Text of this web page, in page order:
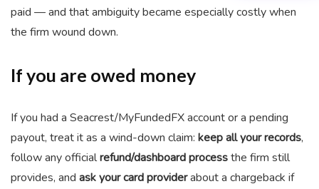
paid — and that ambiguity became especially costly when
the firm wound down.
If you are owed money
If you had a Seacrest/MyFundedFX account or a pending
payout, treat it as a wind-down claim: keep all your records,
follow any officialrefund/dashboard processthe firm still
provides, and ask your card providerabout a chargeback if